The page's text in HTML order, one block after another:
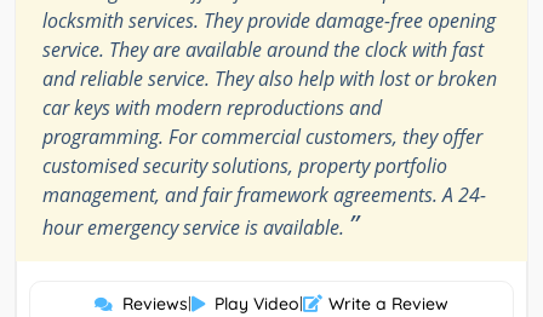
locksmith services. They provide damage-free opening
service. They are available around the clock with fast
and reliable service. They also help with lost or broken
car keys with modern reproductions and
programming. For commercial customers, they offer
customised security solutions, property portfolio
management, and fair framework agreements. A 24-
hour emergency service is available. ”
Reviews| Play Video| Write a Review